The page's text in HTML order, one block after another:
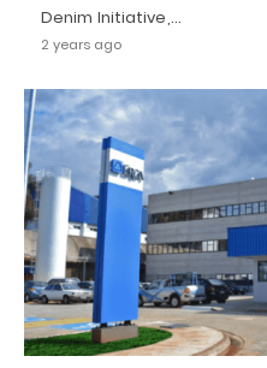
Denim Initiative,…
2 years ago